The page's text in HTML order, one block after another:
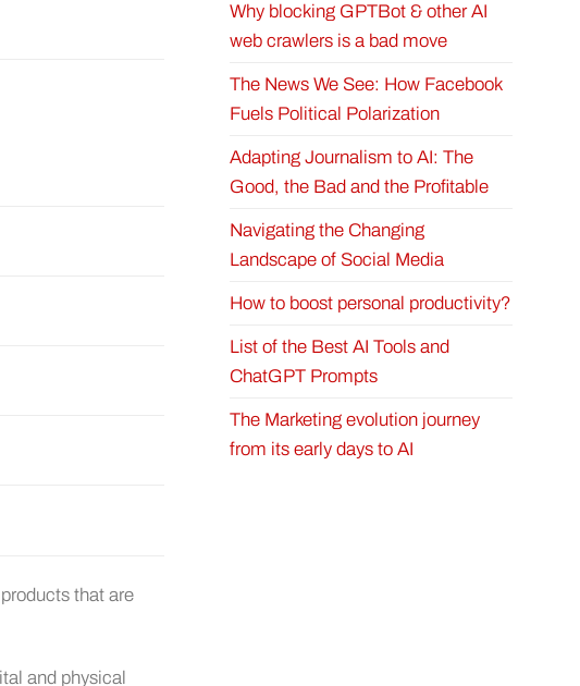
that are
and physical
Why blocking GPTBot & other AI
web crawlers is a bad move
The News We See: How Facebook
Fuels Political Polarization
Adapting Journalism to AI: The
Good, the Bad and the Profitable
Navigating the Changing
Landscape of Social Media
How to boost personal productivity?
List of the Best AI Tools and
ChatGPT Prompts
The Marketing evolution journey
from its early days to AI